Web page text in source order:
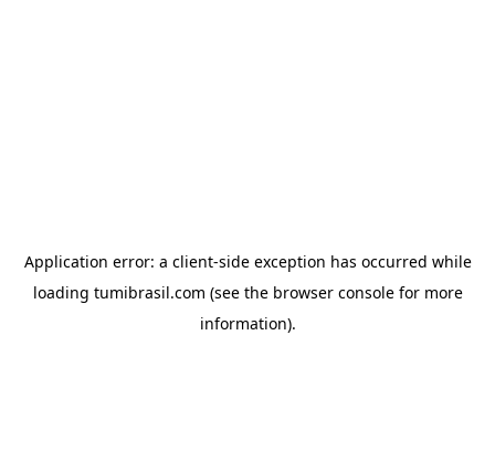
Application error: a client-side exception has occurred while
loading tumibrasil.com (see the browser consolefor more
information).